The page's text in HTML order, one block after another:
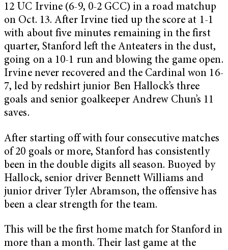
12 UC Irvine (6-9, 0-2 GCC) in a road matchup
on Oct. 13. After Irvine tied up the score at 1-1
with about five minutes remaining in the first
quarter, Stanford left the Anteaters in the dust,
going on a 10-1 run and blowing the game open.
Irvine never recovered and the Cardinal won 16-
7, led by redshirt junior Ben Hallock’s three
goals and senior goalkeeper Andrew Chun’s 11
saves.
After starting off with four consecutive matches
of 20 goals or more, Stanford has consistently
been in the double digits all season. Buoyed by
Hallock, senior driver Bennett Williams and
junior driver Tyler Abramson, the offensive has
been a clear strength for the team.
This will be the first home match for Stanford in
more than a month. Their last game at the